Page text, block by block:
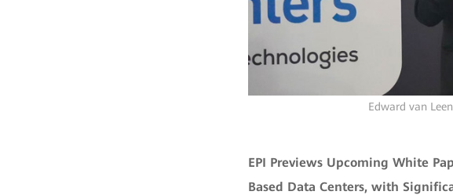
Edward van
EPI Previews Upcoming White
Based Data Centers, with